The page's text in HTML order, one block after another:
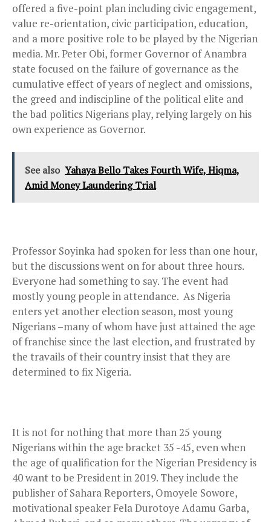
offered a five-point plan including civic engagement,
value re-orientation, civic participation, education,
and a more positive role to be played by the Nigerian
media. Mr. Peter Obi, former Governor of Anambra
state focused on the failure of governance as the
cumulative effect of years of neglect and omissions,
the greed and indiscipline of the political elite and
the bad politics Nigerians play, relying largely on his
own experience as Governor.
See also Yahaya Bello Takes Fourth Wife, Hiqma,
Amid Money Laundering Trial
Professor Soyinka had spoken for less than one hour,
but the discussions went on for about three hours.
Everyone had something to say. The event had
mostly young people in attendance. As Nigeria
enters yet another election season, most young
Nigerians –many of whom have just attained the age
of franchise since the last election, and frustrated by
the travails of their country insist that they are
determined to fix Nigeria.
It is not for nothing that more than 25 young
Nigerians within the age bracket 35 -45, even when
the age of qualification for the Nigerian Presidency is
40 want to be President in 2019. They include the
publisher of Sahara Reporters, Omoyele Sowore,
motivational speaker Fela Durotoye Adamu Garba,